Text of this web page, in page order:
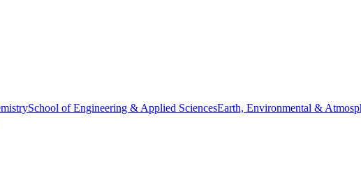
School of Engineering & Applied SciencesEarth, Environmental &